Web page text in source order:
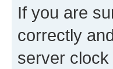
If you are
correctly
server